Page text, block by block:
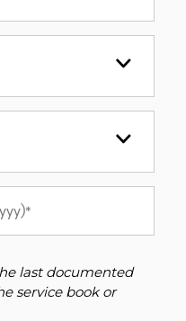
last documented
service book or